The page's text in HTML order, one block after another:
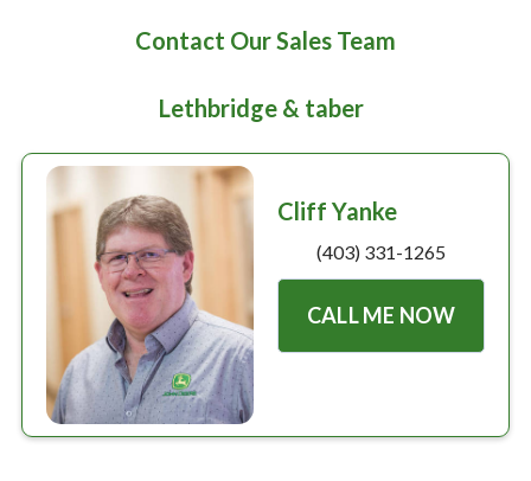
USED EQUIPMENT SPECIALS
Contact Our Sales Team
Lethbridge & taber
Cliff Yanke
(403) 331-1265
CALL ME NOW